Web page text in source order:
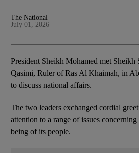
The National
July 01, 2026
President Sheikh Mohamed met Sheikh
Qasimi, Ruler of Ras Al Khaimah, in
to discuss national affairs.
The two leaders exchanged cordial
attention to a range of issues
being of its people.